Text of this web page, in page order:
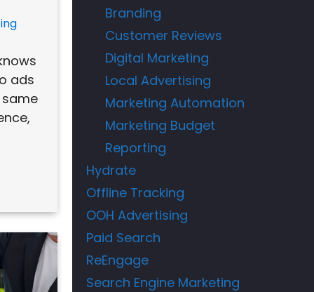
ads
Branding
Customer Reviews
Digital Marketing
Local Advertising
Marketing Automation
Marketing Budget
Reporting
Hydrate
Offline Tracking
OOH Advertising
Paid Search
ReEngage
Search Engine Marketing